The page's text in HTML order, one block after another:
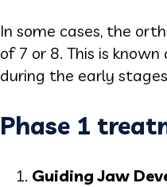
In some cases, the
of 7 or 8. This is
during the early
Phase 1
Guiding Jaw